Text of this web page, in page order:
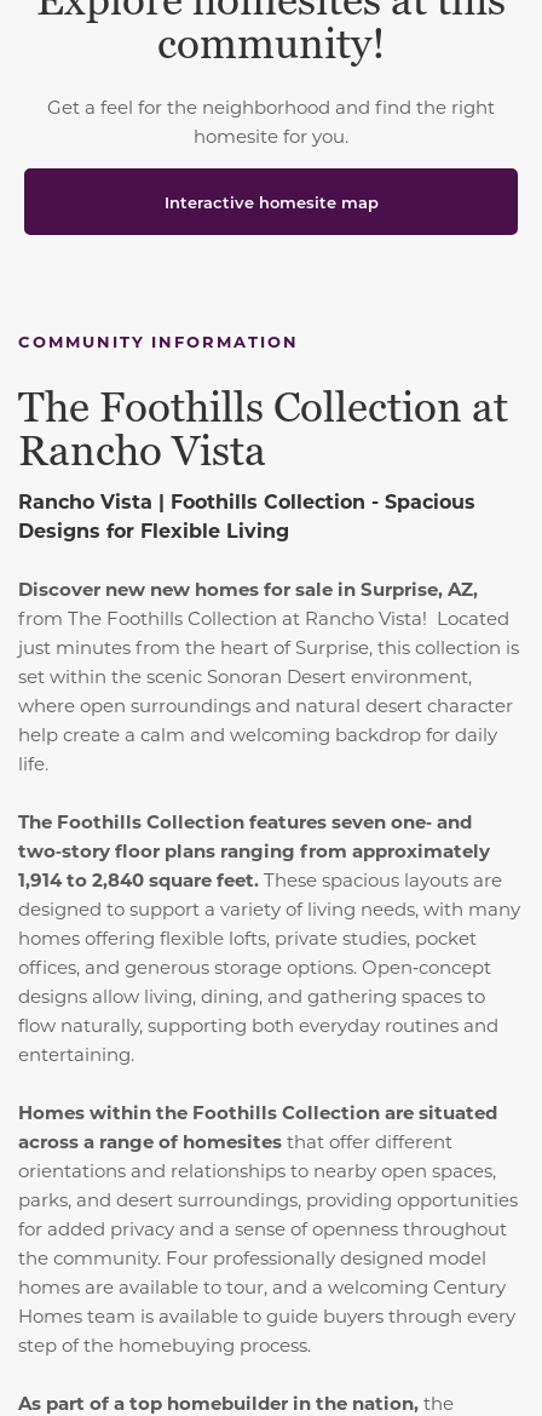
community!
Get a feel for the neighborhood and find the right
homesite for you.
Interactive homesite map
COMMUNITY INFORMATION
The Foothills Collection at
Rancho Vista
Rancho Vista | Foothills Collection - Spacious
Designs for Flexible Living
Discover new new homes for sale in Surprise, AZ,
from The Foothills Collection at Rancho Vista! Located
just minutes from the heart of Surprise, this collection is
set within the scenic Sonoran Desert environment,
where open surroundings and natural desert character
help create a calm and welcoming backdrop for daily
life.
The Foothills Collection features seven one‑ and
two‑story floor plans ranging from approximately
1,914 to 2,840 square feet. These spacious layouts are
designed to support a variety of living needs, with many
homes offering flexible lofts, private studies, pocket
offices, and generous storage options. Open‑concept
designs allow living, dining, and gathering spaces to
flow naturally, supporting both everyday routines and
entertaining.
Homes within the Foothills Collection are situated
across a range of homesites that offer different
orientations and relationships to nearby open spaces,
parks, and desert surroundings, providing opportunities
for added privacy and a sense of openness throughout
the community. Four professionally designed model
homes are available to tour, and a welcoming Century
Homes team is available to guide buyers through every
step of the homebuying process.
As part of a top homebuilder in the nation, the